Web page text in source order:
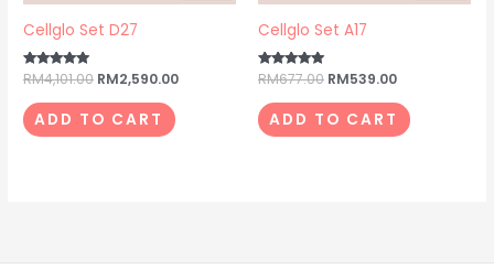
Cellglo Set D27
Rated
5.00
out of 5
RM4,101.00 RM2,590.00
ADD TO CART
Cellglo Set A17
Rated
5.00
out of 5
RM677.00 RM539.00
ADD TO CART